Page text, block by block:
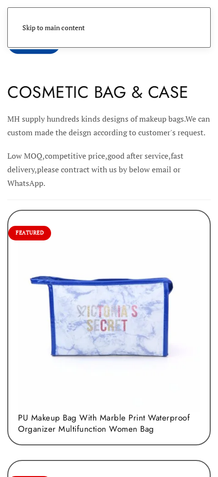
Skip to main content
COSMETIC BAG & CASE
MH supply hundreds kinds designs of makeup bags.We can
custom made the deisgn according to customer's request.
Low MOQ,competitive price,good after service,fast
delivery,please contract with us by below email or
WhatsApp.
FEATURED
PU Makeup Bag With Marble Print Waterproof
Organizer Multifunction Women Bag